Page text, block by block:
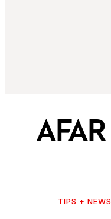
TIPS + NEWS